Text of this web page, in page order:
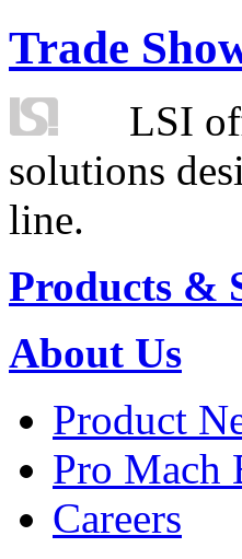
Trade
LSI
solutions
line.
Products &
About Us
Product
Pro Mach
Careers